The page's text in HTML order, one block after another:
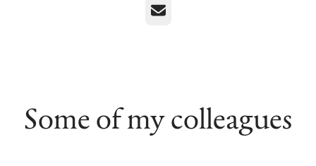
Email
Some of my colleagues